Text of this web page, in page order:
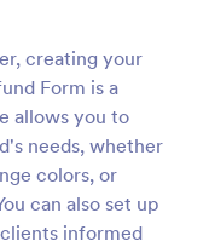
creating your
Form is a
allows you to
needs, whether
colors, or
can also set up
informed